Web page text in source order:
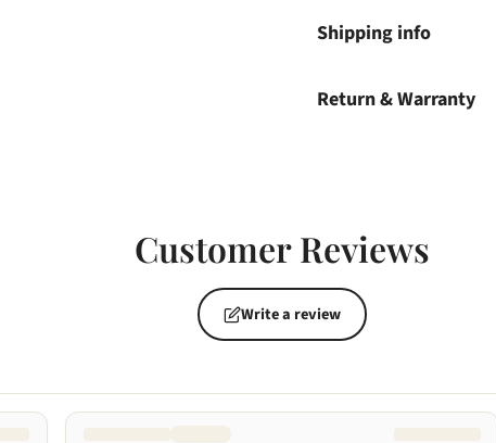
Shipping info
Return & Warranty
Customer Reviews
Write a review